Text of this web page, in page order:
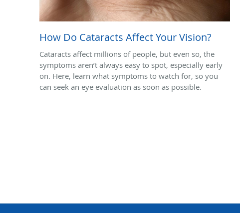
How Do Cataracts Affect Your Vision?
Cataracts affect millions of people, but even so, the
symptoms aren’t always easy to spot, especially early
on. Here, learn what symptoms to watch for, so you
can seek an eye evaluation as soon as possible.